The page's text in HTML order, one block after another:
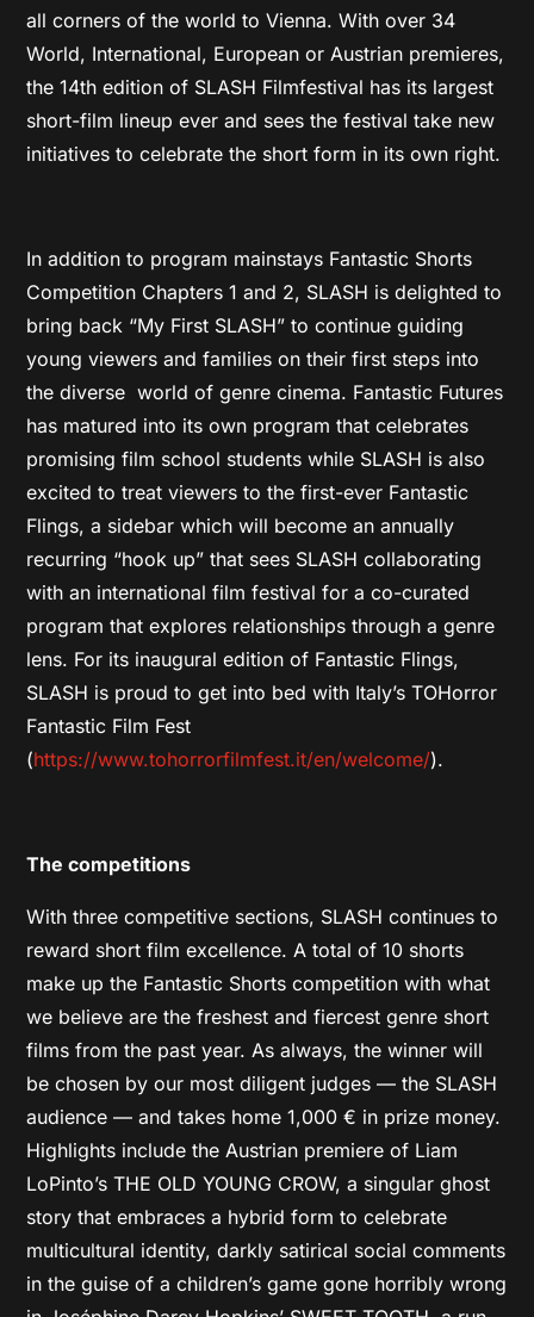
all corners of the world to Vienna. With over 34
World, International, European or Austrian premieres,
the 14th edition of SLASH Filmfestival has its largest
short-film lineup ever and sees the festival take new
initiatives to celebrate the short form in its own right.
In addition to program mainstays Fantastic Shorts
Competition Chapters 1 and 2, SLASH is delighted to
bring back “My First SLASH” to continue guiding
young viewers and families on their first steps into
the diverse world of genre cinema. Fantastic Futures
has matured into its own program that celebrates
promising film school students while SLASH is also
excited to treat viewers to the first-ever Fantastic
Flings, a sidebar which will become an annually
recurring “hook up” that sees SLASH collaborating
with an international film festival for a co-curated
program that explores relationships through a genre
lens. For its inaugural edition of Fantastic Flings,
SLASH is proud to get into bed with Italy’s TOHorror
Fantastic Film Fest
(https://www.tohorrorfilmfest.it/en/welcome/).
The competitions
With three competitive sections, SLASH continues to
reward short film excellence. A total of 10 shorts
make up the Fantastic Shorts competition with what
we believe are the freshest and fiercest genre short
films from the past year. As always, the winner will
be chosen by our most diligent judges — the SLASH
audience — and takes home 1,000 € in prize money.
Highlights include the Austrian premiere of Liam
LoPinto’s THE OLD YOUNG CROW, a singular ghost
story that embraces a hybrid form to celebrate
multicultural identity, darkly satirical social comments
in the guise of a children’s game gone horribly wrong